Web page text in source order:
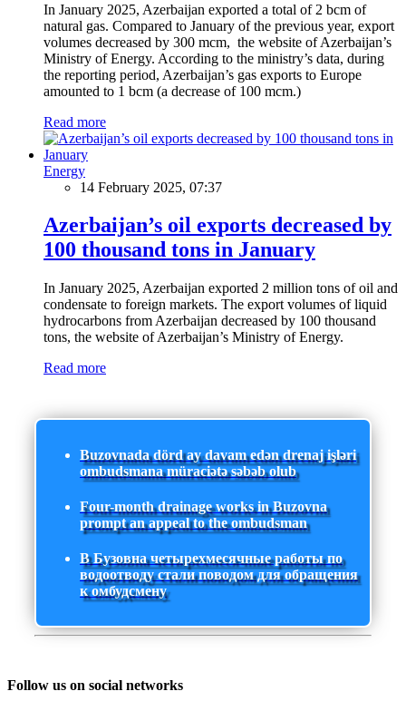
In January 2025, Azerbaijan exported a total of 2 bcm of
natural gas. Compared to January of the previous year, export
volumes decreased by 300 mcm, the website of Azerbaijan’s
Ministry of Energy. According to the ministry’s data, during
the reporting period, Azerbaijan’s gas exports to Europe
amounted to 1 bcm (a decrease of 100 mcm.)
Read more
Energy
14 February 2025, 07:37
Azerbaijan’s oil exports decreased by
100 thousand tons in January
In January 2025, Azerbaijan exported 2 million tons of oil and
condensate to foreign markets. The export volumes of liquid
hydrocarbons from Azerbaijan decreased by 100 thousand
tons, the website of Azerbaijan’s Ministry of Energy.
Read more
Buzovnada dörd ay davam edən drenaj işləri
ombudsmana müraciətə səbəb olub
Four-month drainage works in Buzovna
prompt an appeal to the ombudsman
В Бузовна четырехмесячные работы по
водоотводу стали поводом для обращения
к омбудсмену
Follow us on social networks